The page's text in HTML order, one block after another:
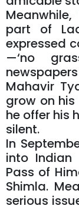
part of
expressed
—‘no
Mahavir
grow on
he offer his
silent.
In
into Indian
Pass of
Shimla.
serious